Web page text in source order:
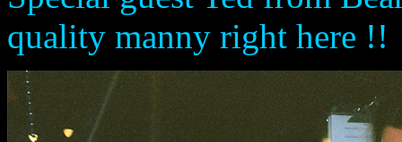
quality manny right here !!